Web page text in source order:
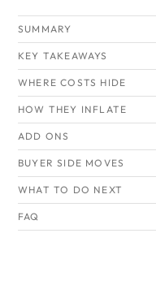
SUMMARY
KEY TAKEAWAYS
WHERE COSTS HIDE
HOW THEY INFLATE
ADD ONS
BUYER SIDE MOVES
WHAT TO DO NEXT
FAQ